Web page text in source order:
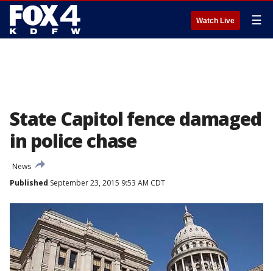
Watch Live ☰
State Capitol fence damaged
in police chase
News
Published September 23, 2015 9:53 AM CDT